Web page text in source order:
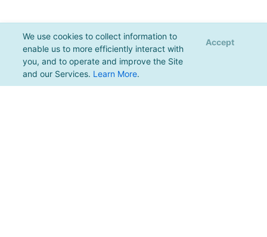
We use cookies to collect information to
enable us to more efficiently interact with
you, and to operate and improve the Site
and our Services. Learn More.
Accept